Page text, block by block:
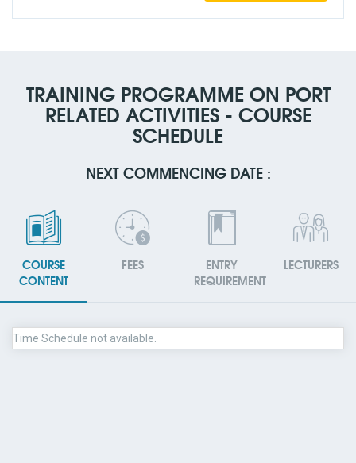
TRAINING PROGRAMME ON PORT
RELATED ACTIVITIES - COURSE
SCHEDULE
NEXT COMMENCING DATE :
COURSE
CONTENT
FEES
ENTRY
REQUIREMENT
LECTURERS
Time Schedule not available.